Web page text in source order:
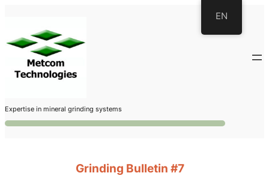
content
Expertise in mineral grinding systems
Grinding Bulletin #7
EN